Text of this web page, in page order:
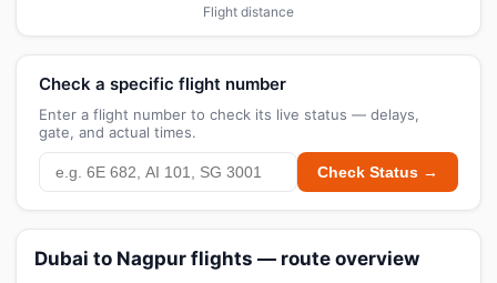
Flight distance
Check a specific flight number
Enter a flight number to check its live status — delays,
gate, and actual times.
Check Status →
Dubai to Nagpur flights — route overview